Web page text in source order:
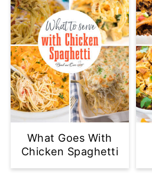
What Goes With
Chicken Spaghetti